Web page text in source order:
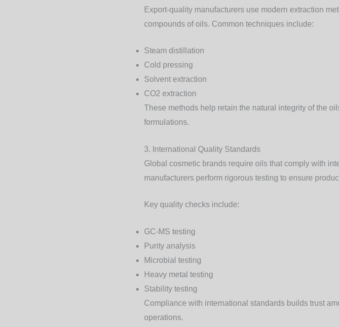
Export-quality manufacturers use modern extraction
compounds of oils. Common techniques include:
Steam distillation
Cold pressing
Solvent extraction
CO2 extraction
These methods help retain the natural integrity of the
formulations.
3. International Quality Standards
Global cosmetic brands require oils that comply with
manufacturers perform rigorous testing to ensure
Key quality checks include:
GC-MS testing
Purity analysis
Microbial testing
Heavy metal testing
Stability testing
Compliance with international standards builds trust
operations.